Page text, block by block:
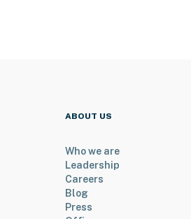
ABOUT US
Who we are
Leadership
Careers
Blog
Press